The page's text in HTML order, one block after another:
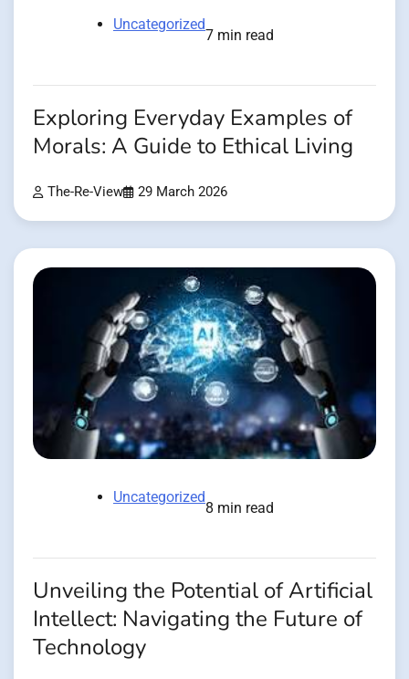
Uncategorized
7 min read
Exploring Everyday Examples of
Morals: A Guide to Ethical Living
The-Re-View 29 March 2026
Uncategorized
8 min read
Unveiling the Potential of Artificial
Intellect: Navigating the Future of
Technology